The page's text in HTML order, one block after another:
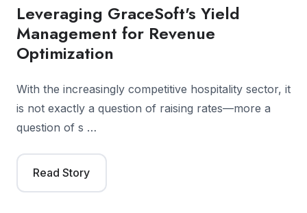
Leveraging GraceSoft's Yield
Management for Revenue
Optimization
With the increasingly competitive hospitality sector, it
is not exactly a question of raising rates—more a
question of s …
Read Story